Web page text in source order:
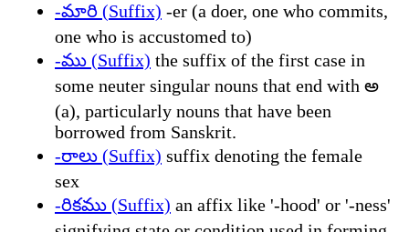
-మారి (Suffix) -er (a doer, one who commits,
one who is accustomed to)
-ము (Suffix) the suffix of the first case in
some neuter singular nouns that end with అ
(a), particularly nouns that have been
borrowed from Sanskrit.
-రాలు (Suffix) suffix denoting the female
sex
-రికము (Suffix) an affix like '-hood' or '-ness'